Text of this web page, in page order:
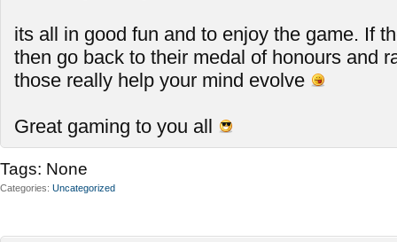
its all in good fun and to enjoy the game. If
then go back to their medal of honours and
those really help your mind evolve
Great gaming to you all
Tags: None
Categories Uncategorized